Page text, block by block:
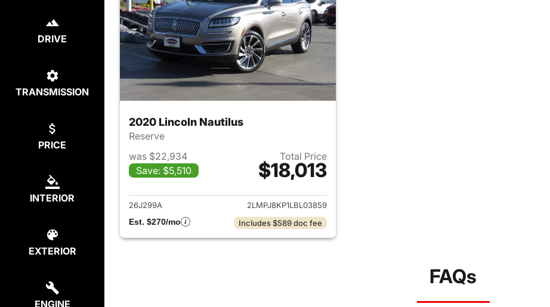
DRIVE
TRANSMISSION
PRICE
INTERIOR
EXTERIOR
ENGINE
2020 Lincoln Nautilus
Reserve
was $22,934
Save: $5,510
Total Price
$18,013
View details for 2020 Lincoln Nautilus
26J299A
2LMPJ8KP1LBL03859
Est. $270/mo
Includes $589 doc fee
FAQs